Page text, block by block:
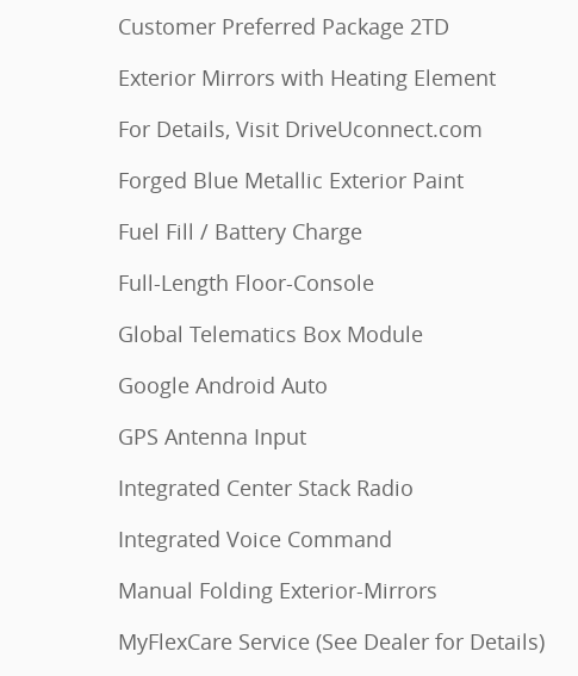
Customer Preferred Package 2TD
Exterior Mirrors with Heating Element
For Details, Visit DriveUconnect.com
Forged Blue Metallic Exterior Paint
Fuel Fill / Battery Charge
Full-Length Floor-Console
Global Telematics Box Module
Google Android Auto
GPS Antenna Input
Integrated Center Stack Radio
Integrated Voice Command
Manual Folding Exterior-Mirrors
MyFlexCare Service (See Dealer for Details)